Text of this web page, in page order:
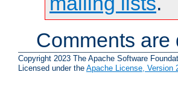
Comments are
Copyright 2023 The Apache Software
Licensed under the Apache License, Version